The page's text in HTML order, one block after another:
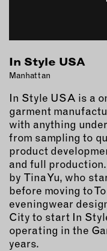
In Style USA
Manhattan
In Style USA is a
garment
with anything
from sampling to
product
and full
by Tina Yu, who
before moving to
eveningwear
City to start In
operating in the
years.